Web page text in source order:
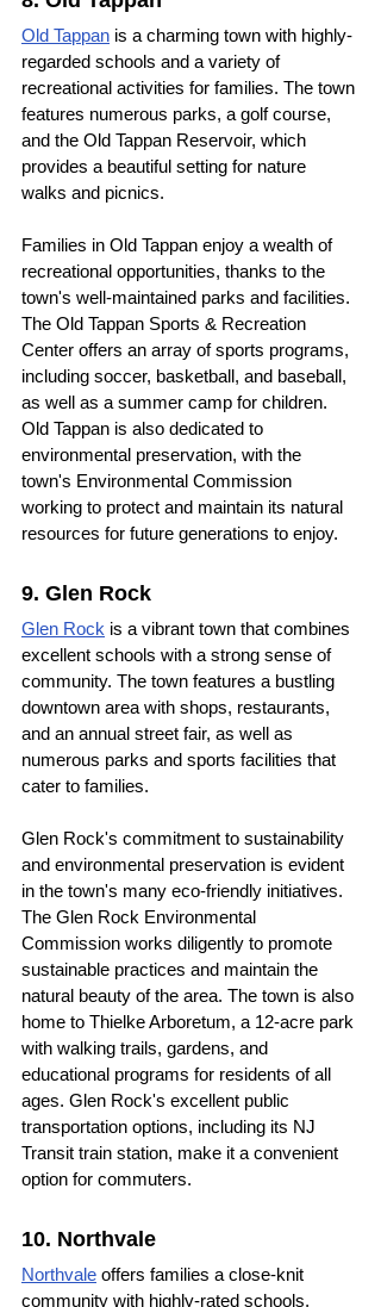
Old Tappan is a charming town with highly-
regarded schools and a variety of
recreational activities for families. The town
features numerous parks, a golf course,
and the Old Tappan Reservoir, which
provides a beautiful setting for nature
walks and picnics.
Families in Old Tappan enjoy a wealth of
recreational opportunities, thanks to the
town's well-maintained parks and facilities.
The Old Tappan Sports & Recreation
Center offers an array of sports programs,
including soccer, basketball, and baseball,
as well as a summer camp for children.
Old Tappan is also dedicated to
environmental preservation, with the
town's Environmental Commission
working to protect and maintain its natural
resources for future generations to enjoy.
9. Glen Rock
Glen Rock is a vibrant town that combines
excellent schools with a strong sense of
community. The town features a bustling
downtown area with shops, restaurants,
and an annual street fair, as well as
numerous parks and sports facilities that
cater to families.
Glen Rock's commitment to sustainability
and environmental preservation is evident
in the town's many eco-friendly initiatives.
The Glen Rock Environmental
Commission works diligently to promote
sustainable practices and maintain the
natural beauty of the area. The town is also
home to Thielke Arboretum, a 12-acre park
with walking trails, gardens, and
educational programs for residents of all
ages. Glen Rock's excellent public
transportation options, including its NJ
Transit train station, make it a convenient
option for commuters.
10. Northvale
Northvale offers families a close-knit
community with highly-rated schools,